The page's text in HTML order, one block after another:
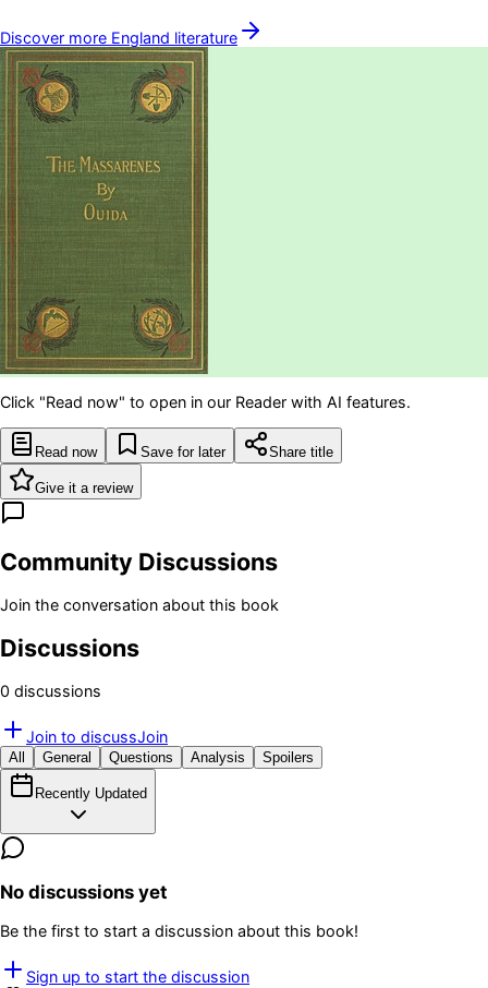
Discover more England literature
Click "Read now" to open in our Reader with AI features.
Read now Save for later Share title
Give it a review
Community Discussions
Join the conversation about this book
Discussions
0 discussions
Join to discussJoin
All General Questions Analysis Spoilers
Recently Updated
No discussions yet
Be the first to start a discussion about this book!
Sign up to start the discussion